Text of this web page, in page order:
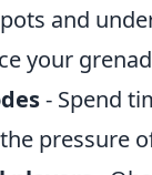
and
your
- Spend
pressure